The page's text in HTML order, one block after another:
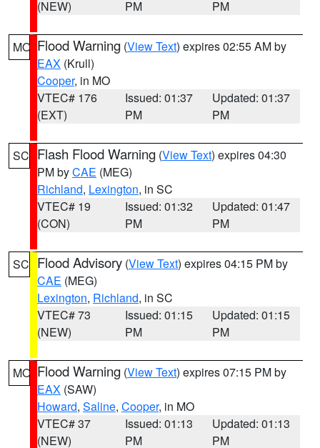
(NEW)
PM
PM
MO Flood Warning (View Text) expires 02:55 AM by
EAX (Krull)
Cooper, in MO
VTEC# 176
(EXT)
Issued: 01:37
PM
Updated: 01:37
PM
SC Flash Flood Warning (View Text) expires 04:30
PM byCAE (MEG)
Richland, Lexington, in SC
VTEC# 19
(CON)
Issued: 01:32
PM
Updated: 01:47
PM
SC Flood Advisory (View Text) expires 04:15 PM by
CAE (MEG)
Lexington, Richland, in SC
VTEC# 73
(NEW)
Issued: 01:15
PM
Updated: 01:15
PM
MO Flood Warning (View Text) expires 07:15 PM by
EAX (SAW)
Howard, Saline, Cooper, in MO
VTEC# 37
(NEW)
Issued: 01:13
PM
Updated: 01:13
PM